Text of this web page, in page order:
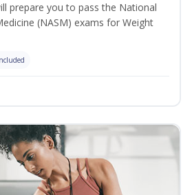
prepare you to pass the National
(NASM) exams for Weight